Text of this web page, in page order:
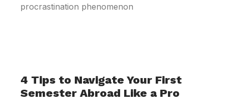
procrastination phenomenon
4 Tips to Navigate Your First
Semester Abroad Like a Pro